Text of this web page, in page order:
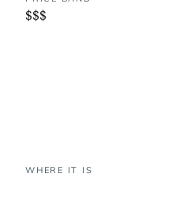
$$$
WHERE IT IS